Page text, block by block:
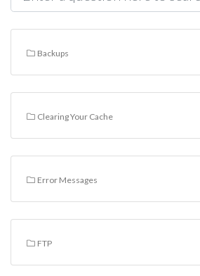
Backups
Clearing Your Cache
Error Messages
FTP